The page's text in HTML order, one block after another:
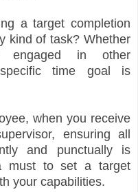
a target completion
kind of task? Whether
engaged in other
time goal is
when you receive
ensuring all
and punctually is
must to set a target
your capabilities.